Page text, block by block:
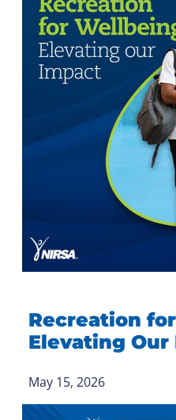
Recreation
Elevating Our
May 15, 2026